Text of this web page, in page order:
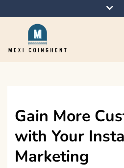
to
Gain More
with Your
Marketing